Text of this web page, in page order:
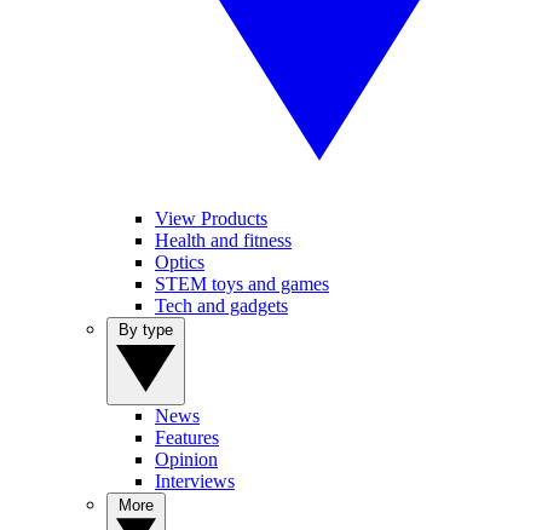
View Products
Health and fitness
Optics
STEM toys and games
Tech and gadgets
News
Features
Opinion
Interviews